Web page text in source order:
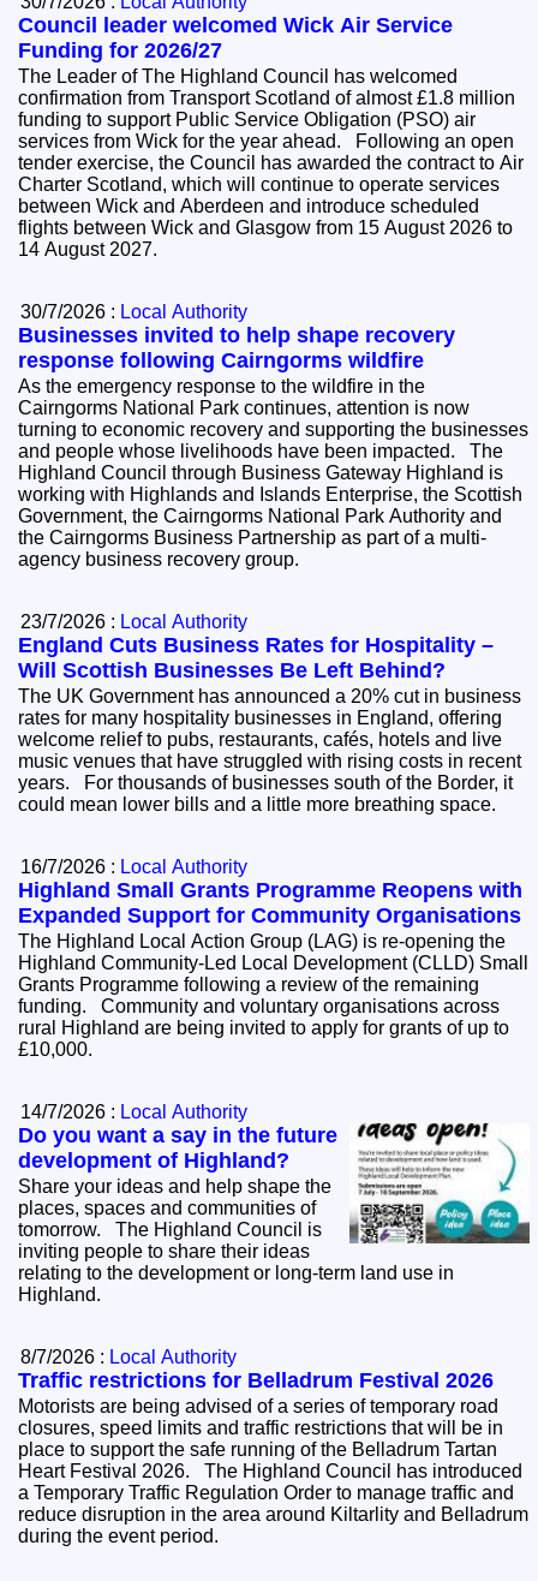
Council leader welcomed Wick Air Service
Funding for 2026/27
The Leader of The Highland Council has welcomed
confirmation from Transport Scotland of almost £1.8 million
funding to support Public Service Obligation (PSO) air
services from Wick for the year ahead. Following an open
tender exercise, the Council has awarded the contract to Air
Charter Scotland, which will continue to operate services
between Wick and Aberdeen and introduce scheduled
flights between Wick and Glasgow from 15 August 2026 to
14 August 2027.
30/7/2026 : Local Authority
Businesses invited to help shape recovery
response following Cairngorms wildfire
As the emergency response to the wildfire in the
Cairngorms National Park continues, attention is now
turning to economic recovery and supporting the businesses
and people whose livelihoods have been impacted. The
Highland Council through Business Gateway Highland is
working with Highlands and Islands Enterprise, the Scottish
Government, the Cairngorms National Park Authority and
the Cairngorms Business Partnership as part of a multi-
agency business recovery group.
23/7/2026 : Local Authority
England Cuts Business Rates for Hospitality –
Will Scottish Businesses Be Left Behind?
The UK Government has announced a 20% cut in business
rates for many hospitality businesses in England, offering
welcome relief to pubs, restaurants, cafés, hotels and live
music venues that have struggled with rising costs in recent
years. For thousands of businesses south of the Border, it
could mean lower bills and a little more breathing space.
16/7/2026 : Local Authority
Highland Small Grants Programme Reopens with
Expanded Support for Community Organisations
The Highland Local Action Group (LAG) is re-opening the
Highland Community-Led Local Development (CLLD) Small
Grants Programme following a review of the remaining
funding. Community and voluntary organisations across
rural Highland are being invited to apply for grants of up to
£10,000.
14/7/2026 : Local Authority
Do you want a say in the future
development of Highland?
Share your ideas and help shape the
places, spaces and communities of
tomorrow. The Highland Council is
inviting people to share their ideas
relating to the development or long-term land use in
Highland.
8/7/2026 : Local Authority
Traffic restrictions for Belladrum Festival 2026
Motorists are being advised of a series of temporary road
closures, speed limits and traffic restrictions that will be in
place to support the safe running of the Belladrum Tartan
Heart Festival 2026. The Highland Council has introduced
a Temporary Traffic Regulation Order to manage traffic and
reduce disruption in the area around Kiltarlity and Belladrum
during the event period.